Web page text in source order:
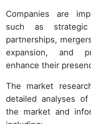
Companies are
such as
partnerships,
expansion, and
enhance their
The market
detailed analyses
the market and